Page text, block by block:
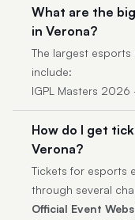
What are the
in Verona?
The largest
include:
IGPL Masters
How do I get
Verona?
Tickets for esports
through several
Official Event